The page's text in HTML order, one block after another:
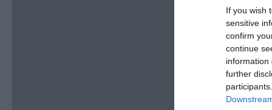
If you wish
sensitive
confirm
continue
information
further